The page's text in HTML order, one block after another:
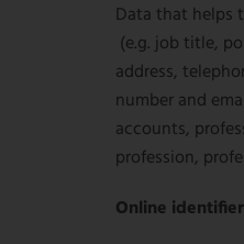
Data that helps
(e.g. job title,
address,
number and
accounts,
profession,
Online